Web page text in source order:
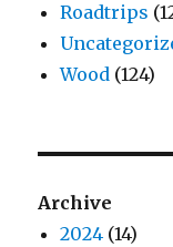
Roadtrips
Wood (124)
Archive
2024 (14)